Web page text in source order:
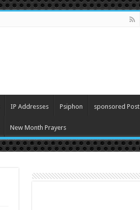
IP Addresses Psiphon sponsored Post
New Month Prayers